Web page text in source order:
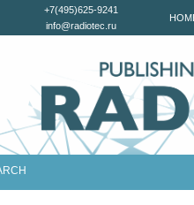
+7(495)625-9241
info@radiotec.ru